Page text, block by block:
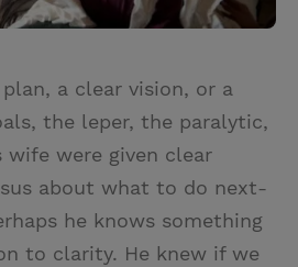
a clear vision, or a
the leper, the paralytic,
wife were given clear
about what to do next-
he knows something
to clarity. He knew if we